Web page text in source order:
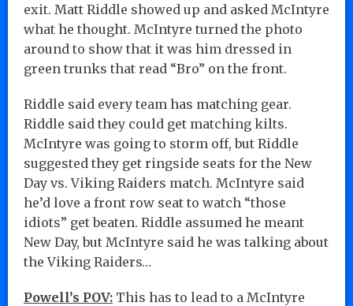
exit. Matt Riddle showed up and asked McIntyre
what he thought. McIntyre turned the photo
around to show that it was him dressed in
green trunks that read “Bro” on the front.
Riddle said every team has matching gear.
Riddle said they could get matching kilts.
McIntyre was going to storm off, but Riddle
suggested they get ringside seats for the New
Day vs. Viking Raiders match. McIntyre said
he’d love a front row seat to watch “those
idiots” get beaten. Riddle assumed he meant
New Day, but McIntyre said he was talking about
the Viking Raiders…
Powell’s POV: This has to lead to a McIntyre